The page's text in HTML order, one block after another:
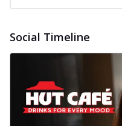
Social Timeline